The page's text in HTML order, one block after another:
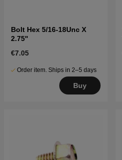
Bolt Hex 5/16-18Unc X
2.75''
€7.05
Order item. Ships in 2–5 days
Buy